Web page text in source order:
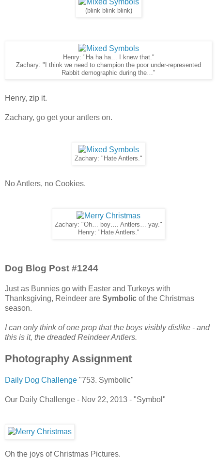
(blink blink blink)
Henry: "Ha ha ha… I knew that."
Zachary: "I think we need to champion the poor under-represented
Rabbit demographic during the…"
Henry, zip it.
Zachary, go get your antlers on.
Zachary: "Hate Antlers."
No Antlers, no Cookies.
Zachary: "Oh… boy…. Antlers… yay."
Henry: "Hate Antlers."
Dog Blog Post #1244
Just as Bunnies go with Easter and Turkeys with
Thanksgiving, Reindeer are Symbolic of the Christmas
season.
I can only think of one prop that the boys visibly dislike - and
this is it, the dreaded Reindeer Antlers.
Photography Assignment
Daily Dog Challenge "753. Symbolic"
Our Daily Challenge - Nov 22, 2013 - "Symbol"
Oh the joys of Christmas Pictures.